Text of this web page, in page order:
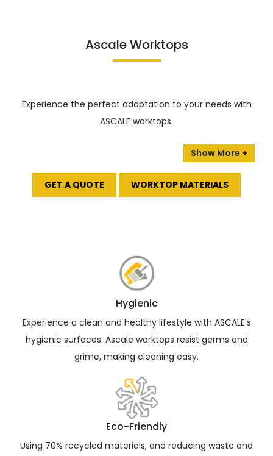
Ascale Worktops
Experience the perfect adaptation to your needs with
ASCALE worktops.
The collection includes various materials, from classic
marble to modern metals, ensuring you can find the
perfect stone for your design.
friendly.
Ascale Tau uses only natural raw
minerals.
High & Low-temperature resistance:
ready for all weather with ASCALE’s resistance
frost porcelain – perfect outdoors! The fireproof
and non-combustible materials mean you can
without worries.
GET A QUOTE WORKTOP MATERIALS
Hygienic
Experience a clean and healthy lifestyle with ASCALE's
hygienic surfaces. Ascale worktops resist germs and
grime, making cleaning easy.
Eco-Friendly
Using 70% recycled materials, and reducing waste and